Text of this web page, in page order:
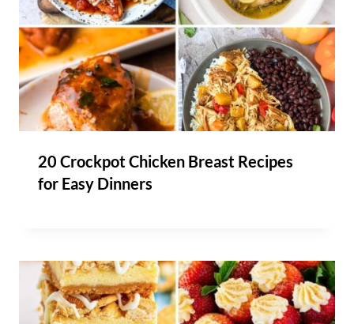
20 Crockpot Chicken Breast Recipes
for Easy Dinners